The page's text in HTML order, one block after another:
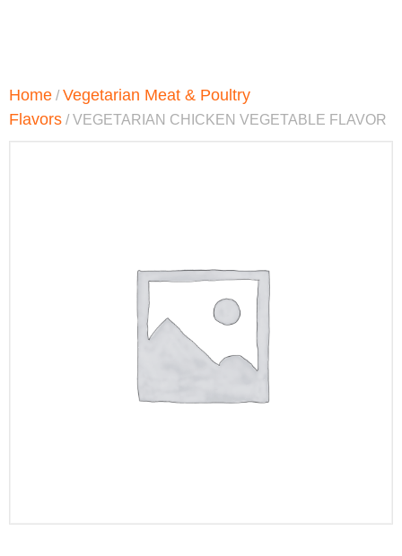
Home /Vegetarian Meat & Poultry
Flavors / VEGETARIAN CHICKEN VEGETABLE FLAVOR